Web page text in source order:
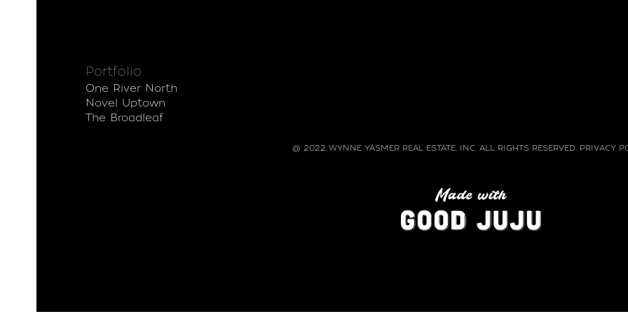
Portfolio
One River North
Novel Uptown
The Broadleaf
@ 2022 WYNNE YASMER REAL ESTATE, INC. ALL RIGHTS RESERVED. PRIVACY